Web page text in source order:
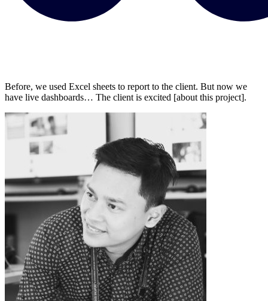
Before, we used Excel sheets to report to the client. But now we
have live dashboards… The client is excited [about this project].